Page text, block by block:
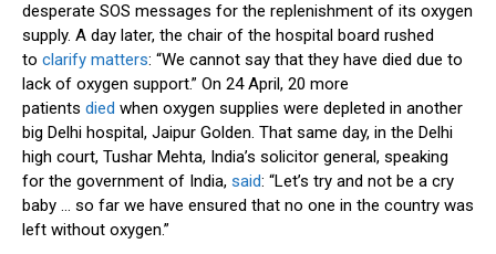
desperate SOS messages for the replenishment of its oxygen
supply. A day later, the chair of the hospital board rushed
to clarify matters: “We cannot say that they have died due to
lack of oxygen support.” On 24 April, 20 more
patients died when oxygen supplies were depleted in another
big Delhi hospital, Jaipur Golden. That same day, in the Delhi
high court, Tushar Mehta, India’s solicitor general, speaking
for the government of India, said: “Let’s try and not be a cry
baby … so far we have ensured that no one in the country was
left without oxygen.”